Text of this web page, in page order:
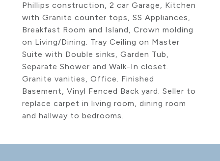
Phillips construction, 2 car Garage, Kitchen
with Granite counter tops, SS Appliances,
Breakfast Room and Island, Crown molding
on Living/Dining. Tray Ceiling on Master
Suite with Double sinks, Garden Tub,
Separate Shower and Walk-In closet.
Granite vanities, Office. Finished
Basement, Vinyl Fenced Back yard. Seller to
replace carpet in living room, dining room
and hallway to bedrooms.